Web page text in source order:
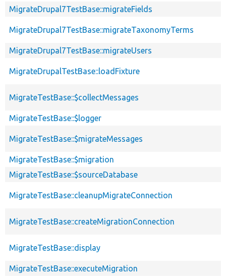
MigrateDrupal7TestBase::migrateFields
MigrateDrupal7TestBase::migrateTaxonomyTerms
MigrateDrupal7TestBase::migrateUsers
MigrateDrupalTestBase::loadFixture
MigrateTestBase::$collectMessages
MigrateTestBase::$logger
MigrateTestBase::$migrateMessages
MigrateTestBase::$migration
MigrateTestBase::$sourceDatabase
MigrateTestBase::cleanupMigrateConnection
MigrateTestBase::createMigrationConnection
MigrateTestBase::display
MigrateTestBase::executeMigration